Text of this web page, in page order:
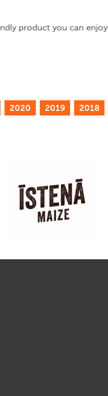
product you can
2020 2019 2018